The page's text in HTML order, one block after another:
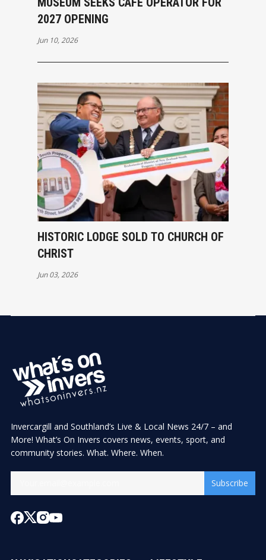
2027 OPENING
Jun 10, 2026
HISTORIC LODGE SOLD TO CHURCH OF
CHRIST
Jun 03, 2026
Invercargill and Southland’s Live & Local News 24/7 – and
More! What’s On Invers covers news, events, sport, and
community stories. What. Where. When.
Subscribe